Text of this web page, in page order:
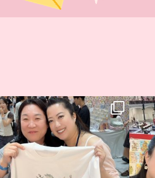
Thank you, Seoul Illustration Fair, for
this...
68 4